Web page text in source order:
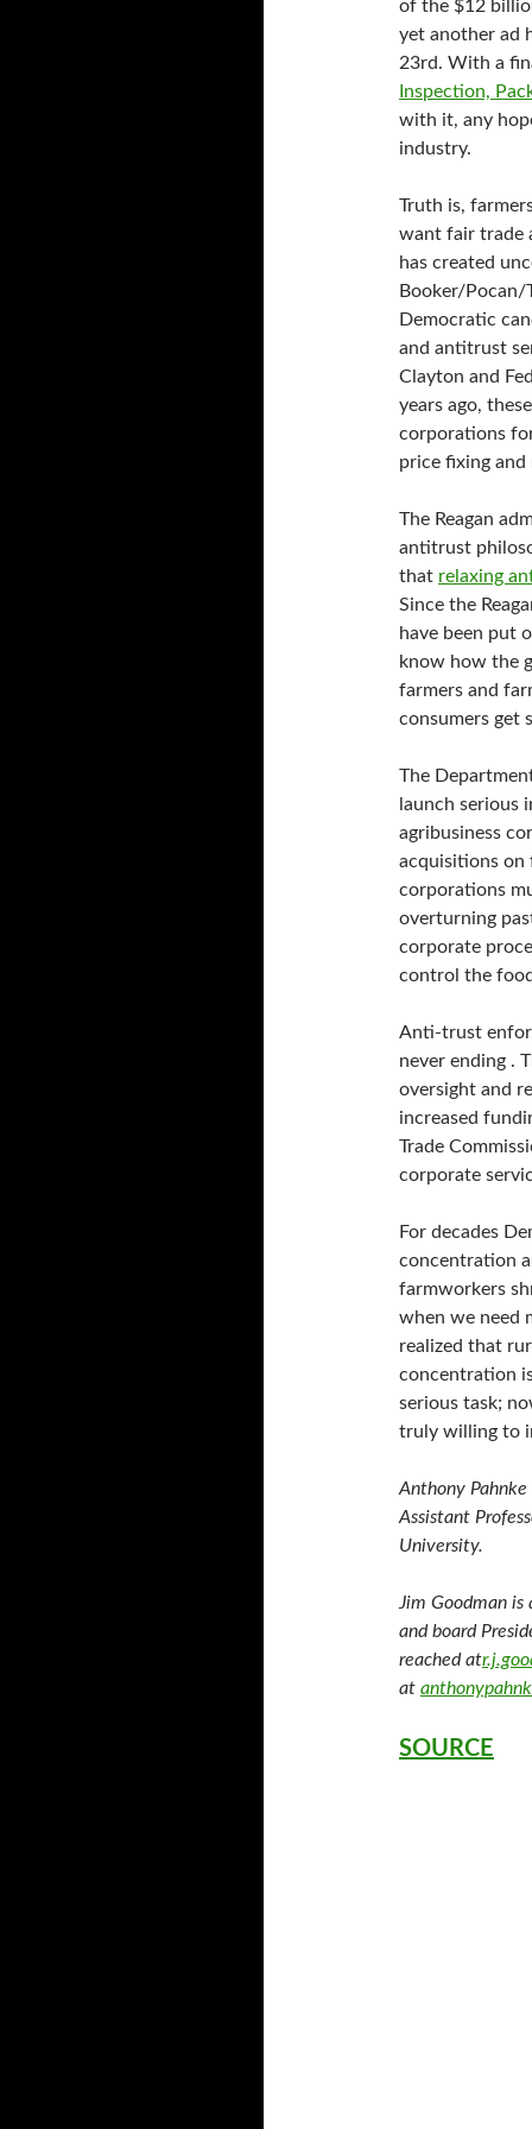
of the $12
yet another ad
23rd. With a
Inspection,
with it, any
industry.
Truth is,
want fair trade
has created
Booker/Pocan/
Democratic
and antitrust
Clayton and
years ago,
corporations
price fixing
The Reagan
antitrust
that relaxing
Since the
have been put
know how the
farmers and
consumers get
The
launch serious
agribusiness
acquisitions on
corporations
overturning
corporate
control the
Anti-trust
never ending .
oversight and
increased
Trade
corporate
For decades
concentration
farmworkers
when we need
realized that
concentration
serious task;
truly willing to
Anthony
Assistant
University.
Jim Goodman is
and board
reached at
at
SOURCE